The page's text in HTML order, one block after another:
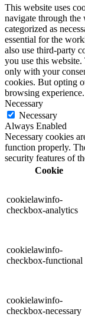
This website uses
navigate through the
categorized as
essential for the
also use third-party
you use this
only with your
cookies. But opting
browsing experience.
Necessary
Necessary
Always Enabled
Necessary cookies
function properly.
security features of
Cookie
cookielawinfo-
checkbox-analytics
cookielawinfo-
checkbox-functional
cookielawinfo-
checkbox-necessary